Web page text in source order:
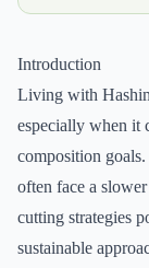
Introduction
Living with
especially when it
composition
often face a
cutting strategies
sustainable